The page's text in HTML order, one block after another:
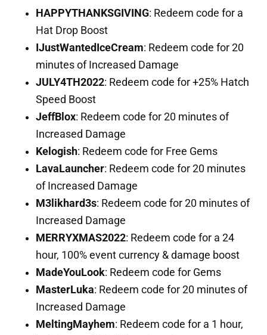
HAPPYTHANKSGIVING: Redeem code for a
Hat Drop Boost
IJustWantedIceCream: Redeem code for 20
minutes of Increased Damage
JULY4TH2022: Redeem code for +25% Hatch
Speed Boost
JeffBlox: Redeem code for 20 minutes of
Increased Damage
Kelogish: Redeem code for Free Gems
LavaLauncher: Redeem code for 20 minutes
of Increased Damage
M3likhard3s: Redeem code for 20 minutes of
Increased Damage
MERRYXMAS2022: Redeem code for a 24
hour, 100% event currency & damage boost
MadeYouLook: Redeem code for Gems
MasterLuka: Redeem code for 20 minutes of
Increased Damage
MeltingMayhem: Redeem code for a 1 hour,